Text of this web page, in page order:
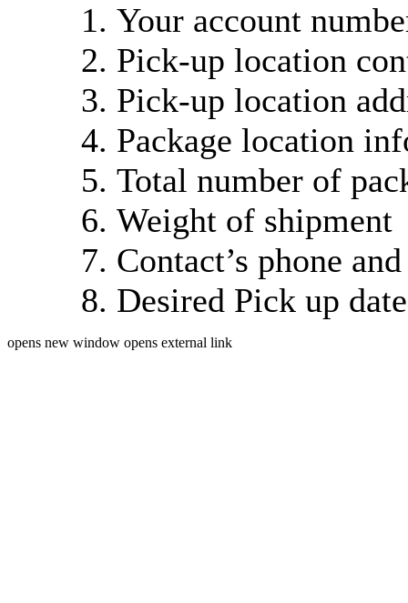
Your account
Pick-up location
Pick-up location
Package location
Total number of
Weight of shipment
Contact’s phone
Desired Pick up
opens new window opens external link